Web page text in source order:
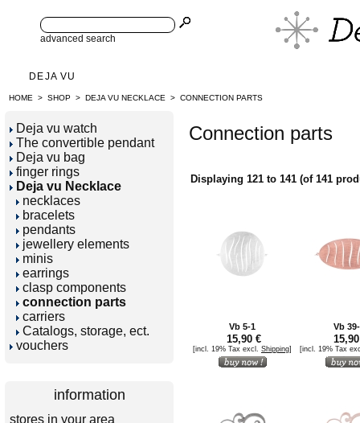
advanced search
DEJA VU
HOME > SHOP > DEJA VU NECKLACE > CONNECTION PARTS
Deja vu watch
The convertible pendant
Deja vu bag
finger rings
Deja vu Necklace
necklaces
bracelets
pendants
jewellery elements
minis
earrings
clasp components
connection parts
carriers
Catalogs, storage, ect.
vouchers
information
stores in your area
Connection parts
Displaying 121 to 141 (of 141
Vb 5-1 Vb
15,90 €
[incl. 19% Tax excl. Shipping] [incl. 19% Tax